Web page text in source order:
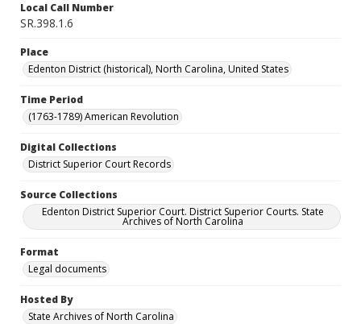
Local Call Number
SR.398.1.6
Place
Edenton District (historical), North Carolina, United States
Time Period
(1763-1789) American Revolution
Digital Collections
District Superior Court Records
Source Collections
Edenton District Superior Court. District Superior Courts. State
Archives of North Carolina
Format
Legal documents
Hosted By
State Archives of North Carolina